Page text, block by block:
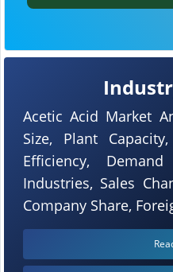
Acetic Acid Market
Size, Plant
Efficiency,
Industries, Sales
Company Share,